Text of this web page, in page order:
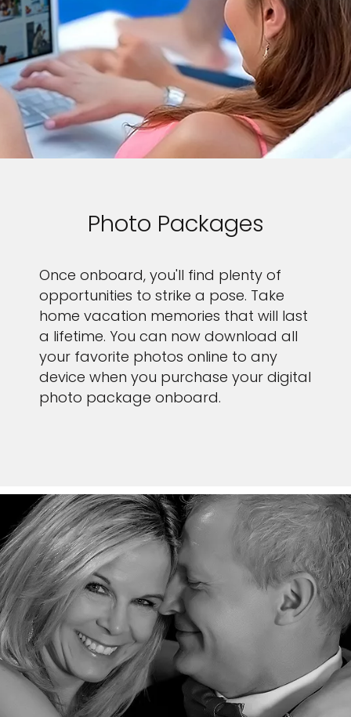
Photo Packages
Once onboard, you'll find plenty of
opportunities to strike a pose. Take
home vacation memories that will last
a lifetime. You can now download all
your favorite photos online to any
device when you purchase your digital
photo package onboard.